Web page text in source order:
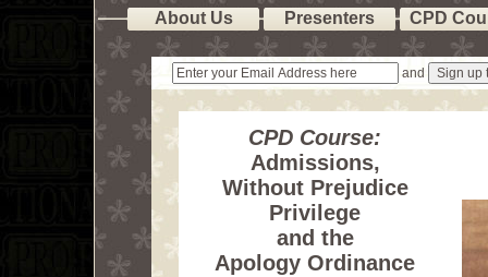
About Us Presenters CPD
and
CPD Course:
Admissions,
Without Prejudice
Privilege
and the
Apology Ordinance